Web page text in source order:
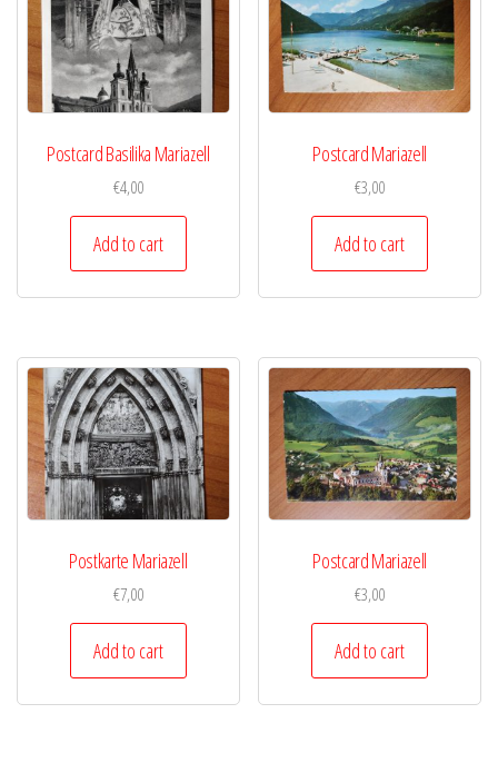
Postcard Basilika Mariazell
€4,00
Add to cart
Postcard Mariazell
€3,00
Add to cart
Postkarte Mariazell
€7,00
Add to cart
Postcard Mariazell
€3,00
Add to cart